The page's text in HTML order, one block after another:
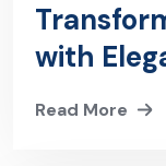
with
Read More